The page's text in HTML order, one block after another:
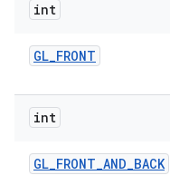
int
GL_FRONT
int
GL_FRONT_AND_BACK